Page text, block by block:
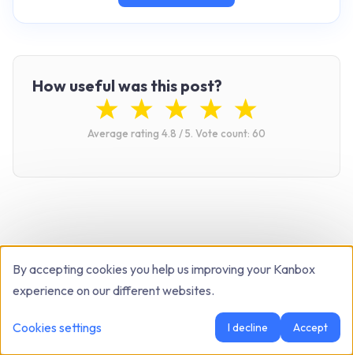
How useful was this post?
Average rating 4.8 / 5. Vote count: 60
Related articles
B2B SALES
By accepting cookies you help us improving your Kanbox
experience on our different websites.
Cookies settings I decline Accept